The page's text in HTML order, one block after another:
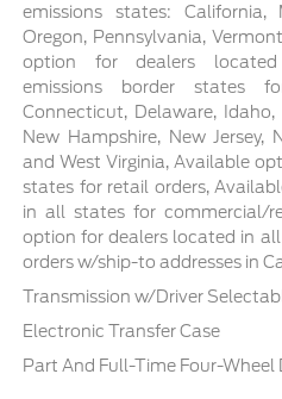
emissions states: California,
Oregon, Pennsylvania,
option for dealers located
emissions border states
Connecticut, Delaware,
New Hampshire, New Jersey,
and West Virginia, Available
states for retail orders,
in all states for commercial/
option for dealers located in
orders w/ship-to addresses in
Transmission w/Driver
Electronic Transfer Case
Part And Full-Time Four-Wheel